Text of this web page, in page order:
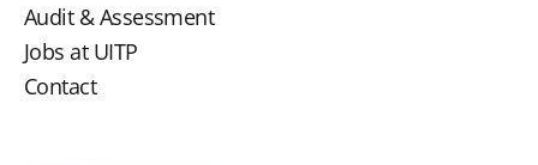
Audit & Assessment
Jobs at UITP
Contact